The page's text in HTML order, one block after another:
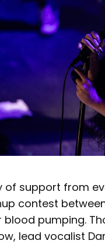
of support from
contest
blood pumping.
lead vocalist